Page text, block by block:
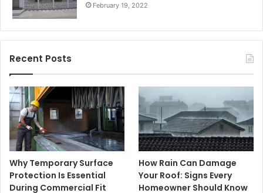
February 19, 2022
Recent Posts
Why Temporary Surface
Protection Is Essential
During Commercial Fit
How Rain Can Damage
Your Roof: Signs Every
Homeowner Should Know